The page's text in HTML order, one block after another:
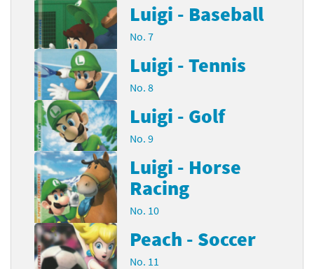
Luigi - Baseball
No. 7
Luigi - Tennis
No. 8
Luigi - Golf
No. 9
Luigi - Horse
Racing
No. 10
Peach - Soccer
No. 11